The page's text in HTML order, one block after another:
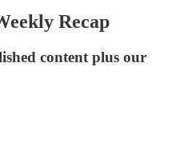
Recap
content plus our